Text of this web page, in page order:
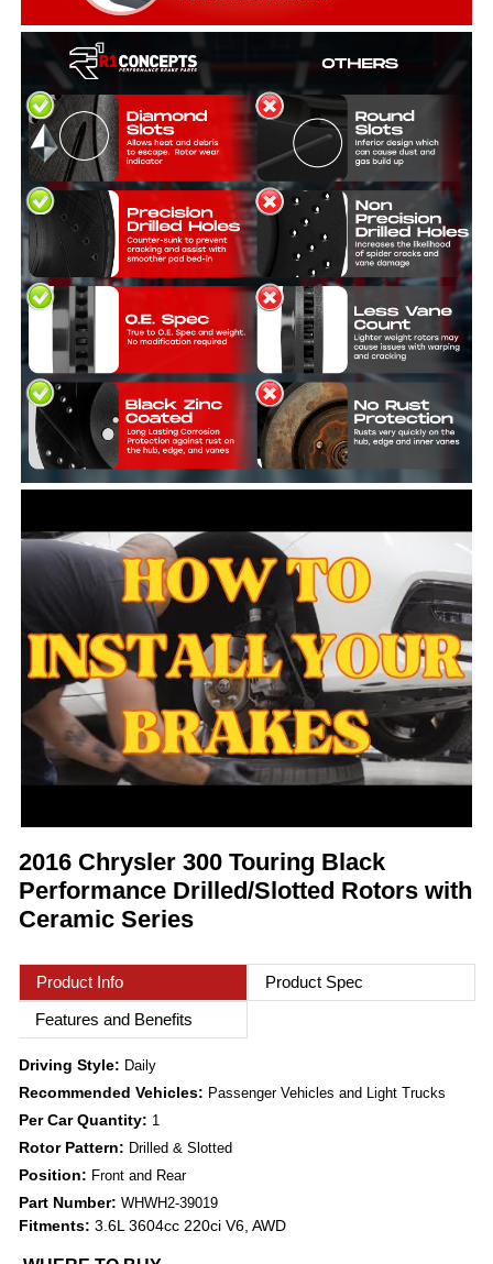
2016 Chrysler 300 Touring Black
Performance Drilled/Slotted Rotors with
Ceramic Series
Product Info
Product Spec
Features and Benefits
Driving Style: Daily
Recommended Vehicles: Passenger Vehicles and Light Trucks
Per Car Quantity: 1
Rotor Pattern: Drilled & Slotted
Position: Front and Rear
Part Number: WHWH2-39019
Fitments: 3.6L 3604cc 220ci V6, AWD